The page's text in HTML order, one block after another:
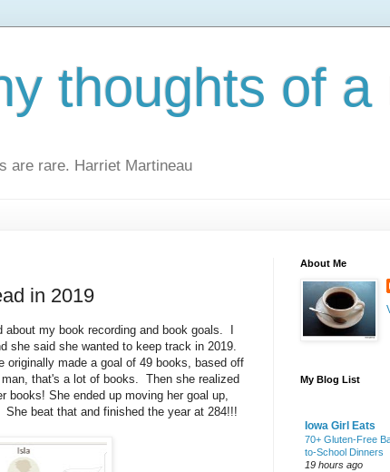
thoughts of a
are rare. Harriet Martineau
in 2019
my book recording and book goals. I
she said she wanted to keep track in 2019.
originally made a goal of 49 books, based off
that's a lot of books. Then she realized
books! She ended up moving her goal up,
beat that and finished the year at 284!!!
About Me
My Blog List
Iowa Girl Eats
70+ Gluten-Free
to-School Dinners
19 hours ago